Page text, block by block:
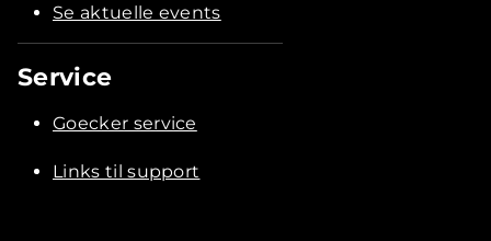
Se aktuelle events
Service
Goecker service
Links til support